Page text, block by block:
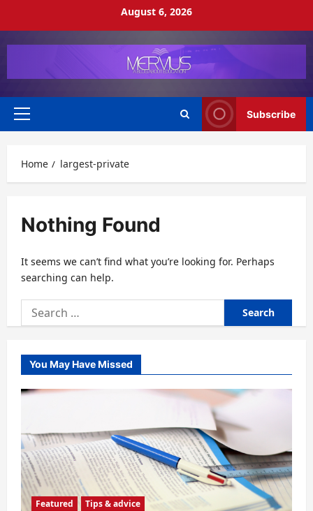
August 6, 2026
Primary
Subscribe
Home largest-private
Nothing Found
It seems we can’t find what you’re looking for. Perhaps
searching can help.
Search
for:
You May Have Missed
Featured Tips & advice